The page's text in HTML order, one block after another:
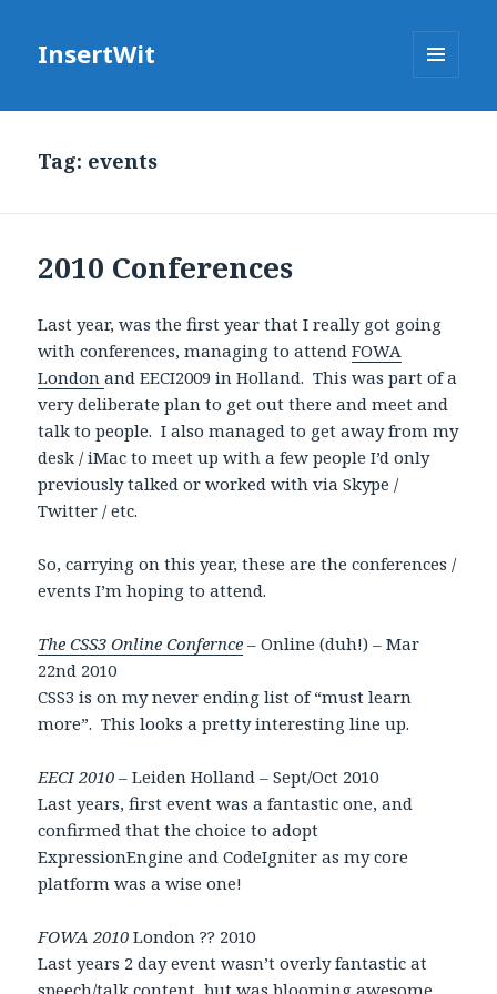
InsertWit
Tag: events
2010 Conferences
Last year, was the first year that I really got going
with conferences, managing to attendFOWA
Londonand EECI2009 in Holland. This was part of a
very deliberate plan to get out there and meet and
talk to people. I also managed to get away from my
desk / iMac to meet up with a few people I’d only
previously talked or worked with via Skype /
Twitter / etc.
So, carrying on this year, these are the conferences /
events I’m hoping to attend.
The CSS3 Online Confernce – Online (duh!) – Mar
22nd 2010
CSS3 is on my never ending list of “must learn
more”. This looks a pretty interesting line up.
EECI 2010 – Leiden Holland – Sept/Oct 2010
Last years, first event was a fantastic one, and
confirmed that the choice to adopt
ExpressionEngine and CodeIgniter as my core
platform was a wise one!
FOWA 2010 London ?? 2010
Last years 2 day event wasn’t overly fantastic at